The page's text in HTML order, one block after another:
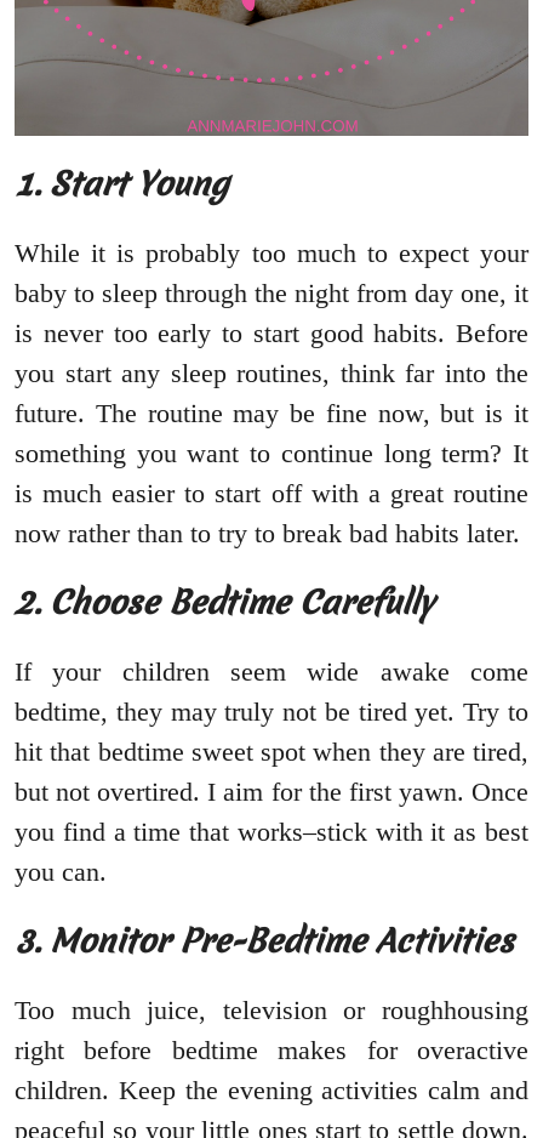
1. Start Young
While it is probably too much to expect your
baby to sleep through the night from day one, it
is never too early to start good habits. Before
you start any sleep routines, think far into the
future. The routine may be fine now, but is it
something you want to continue long term? It
is much easier to start off with a great routine
now rather than to try to break bad habits later.
2. Choose Bedtime Carefully
If your children seem wide awake come
bedtime, they may truly not be tired yet. Try to
hit that bedtime sweet spot when they are tired,
but not overtired. I aim for the first yawn. Once
you find a time that works–stick with it as best
you can.
3. Monitor Pre-Bedtime Activities
Too much juice, television or roughhousing
right before bedtime makes for overactive
children. Keep the evening activities calm and
peaceful so your little ones start to settle down.